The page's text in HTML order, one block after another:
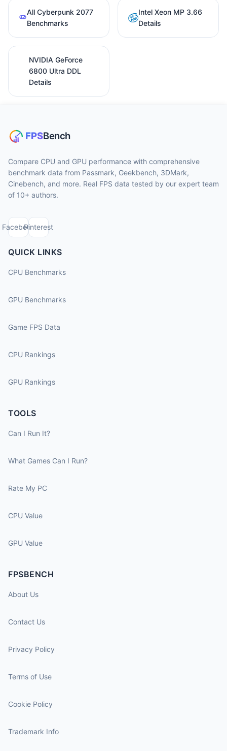
All Cyberpunk 2077
Benchmarks
Intel Xeon MP 3.66
Details
NVIDIA GeForce
6800 Ultra DDL
Details
Compare CPU and GPU performance with comprehensive
benchmark data from Passmark, Geekbench, 3DMark,
Cinebench, and more. Real FPS data tested by our expert team
of 10+ authors.
FacebookPinterest
QUICK LINKS
CPU Benchmarks
GPU Benchmarks
Game FPS Data
CPU Rankings
GPU Rankings
TOOLS
Can I Run It?
What Games Can I Run?
Rate My PC
CPU Value
GPU Value
FPSBENCH
About Us
Contact Us
Privacy Policy
Terms of Use
Cookie Policy
Trademark Info